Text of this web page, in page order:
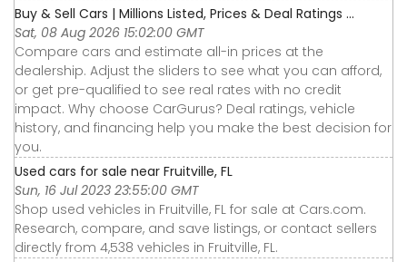
Buy & Sell Cars | Millions Listed, Prices & Deal Ratings ...
Sat, 08 Aug 2026 15:02:00 GMT
Compare cars and estimate all-in prices at the
dealership. Adjust the sliders to see what you can afford,
or get pre-qualified to see real rates with no credit
impact. Why choose CarGurus? Deal ratings, vehicle
history, and financing help you make the best decision for
you.
Used cars for sale near Fruitville, FL
Sun, 16 Jul 2023 23:55:00 GMT
Shop used vehicles in Fruitville, FL for sale at Cars.com.
Research, compare, and save listings, or contact sellers
directly from 4,538 vehicles in Fruitville, FL.